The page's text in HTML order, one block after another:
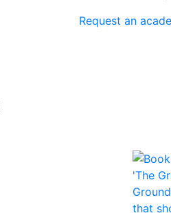
Request an